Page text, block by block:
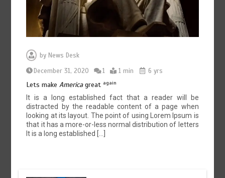
byNews Desk
December 31, 2020
1 1 min 6 yrs
Lets makeAmericagreat again
It is a long established fact that a reader will be
distracted by the readable content of a page when
looking at its layout. The point of using Lorem Ipsum is
that it has a more-or-less normal distribution of letters
It is a long established […]